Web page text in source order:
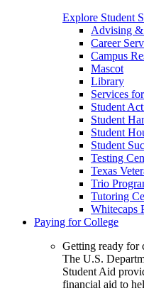
Explore Student
Advising
Career
Campus
Mascot
Library
Services
Student
Student
Student
Student
Testing
Texas
Trio
Tutoring
Whitecaps
Paying for College
Getting ready for
The U.S.
Student Aid
financial aid to